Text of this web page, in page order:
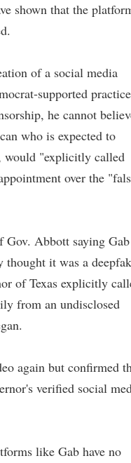
shown that the
of a social media
supported practice
he cannot
who is expected to
would "explicitly called
over the
Abbott saying Gab
it was a
of Texas explicitly
from an undisclosed
again but confirmed
verified social
like Gab have no